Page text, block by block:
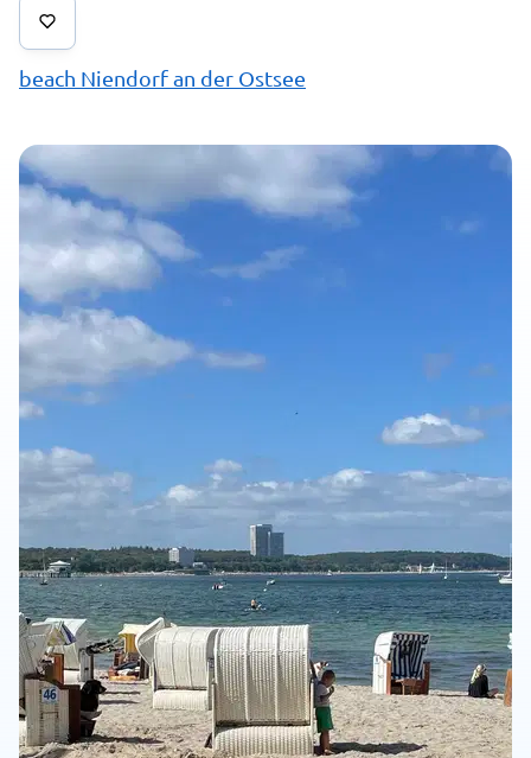
beach Niendorf an der Ostsee